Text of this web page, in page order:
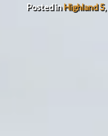
Posted inHighland 5,